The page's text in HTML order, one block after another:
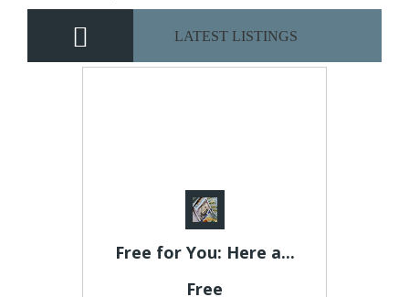
LATEST LISTINGS
Free for You: Here a...
Free